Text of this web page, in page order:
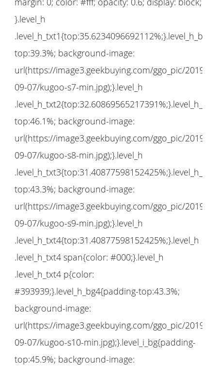
}.level_h
top:39.3%; background-image:
url(https://image3.geekbuying.com/ggo_pic/2019-
09-07/kugoo-s7-min.jpg);}.level_h
top:46.1%; background-image:
url(https://image3.geekbuying.com/ggo_pic/2019-
09-07/kugoo-s8-min.jpg);}.level_h
top:43.3%; background-image:
url(https://image3.geekbuying.com/ggo_pic/2019-
09-07/kugoo-s9-min.jpg);}.level_h
.level_h_txt4{top:31.40877598152425%;}.level_h
.level_h_txt4 span{color: #000;}.level_h
.level_h_txt4 p{color:
#393939;}.level_h_bg4{padding-top:43.3%;
background-image:
url(https://image3.geekbuying.com/ggo_pic/2019-
09-07/kugoo-s10-min.jpg);}.level_i_bg{padding-
top:45.9%; background-image: